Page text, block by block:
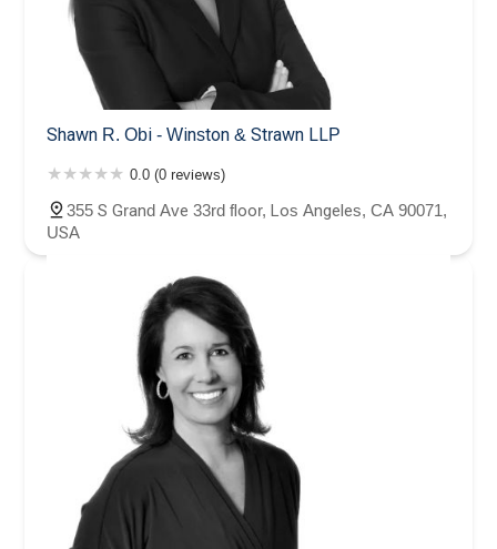
Shawn R. Obi - Winston & Strawn LLP
0.0 (0 reviews)
355 S Grand Ave 33rd floor, Los Angeles, CA 90071,
USA